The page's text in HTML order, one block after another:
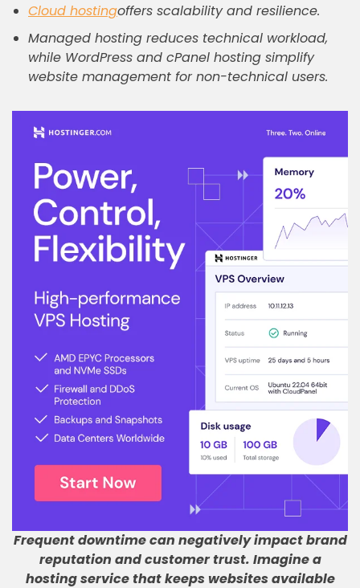
Cloud hostingoffers scalability and resilience.
Managed hosting reduces technical workload,
while WordPress and cPanel hosting simplify
website management for non-technical users.
Frequent downtime can negatively impact brand
reputation and customer trust. Imagine a
hosting service that keeps websites available